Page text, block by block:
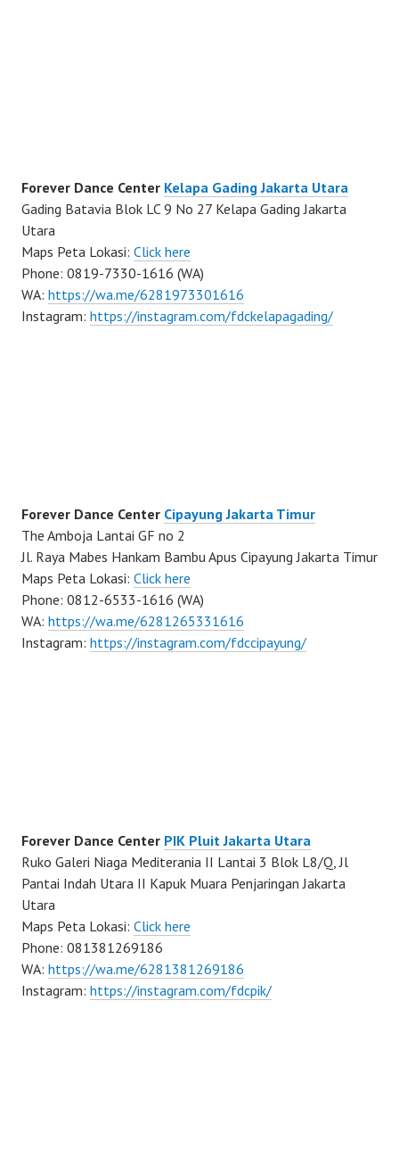
Forever Dance Center Kelapa Gading Jakarta Utara
Gading Batavia Blok LC 9 No 27 Kelapa Gading Jakarta
Utara
Maps Peta Lokasi: Click here
Phone: 0819-7330-1616 (WA)
WA: https://wa.me/6281973301616
Instagram: https://instagram.com/fdckelapagading/
Forever Dance Center Cipayung Jakarta Timur
The Amboja Lantai GF no 2
Jl. Raya Mabes Hankam Bambu Apus Cipayung Jakarta Timur
Maps Peta Lokasi: Click here
Phone: 0812-6533-1616 (WA)
WA: https://wa.me/6281265331616
Instagram: https://instagram.com/fdccipayung/
Forever Dance Center PIK Pluit Jakarta Utara
Ruko Galeri Niaga Mediterania II Lantai 3 Blok L8/Q, Jl
Pantai Indah Utara II Kapuk Muara Penjaringan Jakarta
Utara
Maps Peta Lokasi: Click here
Phone: 081381269186
WA: https://wa.me/6281381269186
Instagram: https://instagram.com/fdcpik/